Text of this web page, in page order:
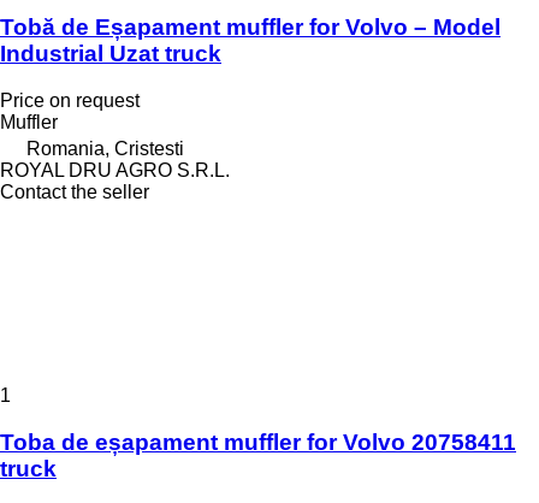
Tobă de Eșapament muffler for Volvo – Model
Industrial Uzat truck
Price on request
Muffler
Romania, Cristesti
ROYAL DRU AGRO S.R.L.
Contact the seller
1
Toba de eșapament muffler for Volvo 20758411
truck